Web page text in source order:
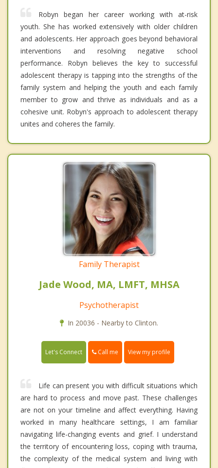
Robyn began her career working with at-risk
youth. She has worked extensively with older children
and adolescents. Her approach goes beyond behavioral
interventions and resolving negative school
performance. Robyn believes the key to successful
adolescent therapy is tapping into the strengths of the
family system and helping the youth and each family
member to grow and thrive as individuals and as a
cohesive unit. Robyn's approach to adolescent therapy
unites and coheres the family.
Family Therapist
Jade Wood, MA, LMFT, MHSA
Psychotherapist
In 20036 - Nearby to Clinton.
Let's Connect Call me View my profile
Life can present you with difficult situations which
are hard to process and move past. These challenges
are not on your timeline and affect everything. Having
worked in many healthcare settings, I am familiar
navigating life-changing events and grief. I understand
the territory of encountering loss, coping with trauma,
the complexity of the medical system and living with